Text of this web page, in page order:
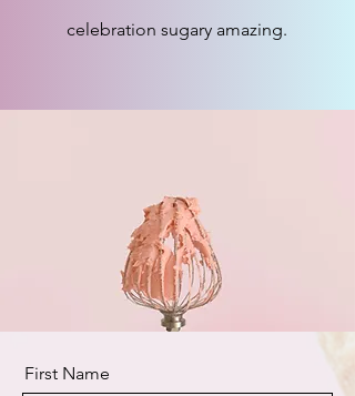
celebration sugary amazing.
First Name